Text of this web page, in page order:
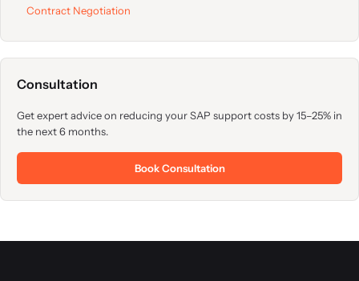
Contract Negotiation
Consultation
Get expert advice on reducing your SAP support costs by 15–25% in
the next 6 months.
Book Consultation